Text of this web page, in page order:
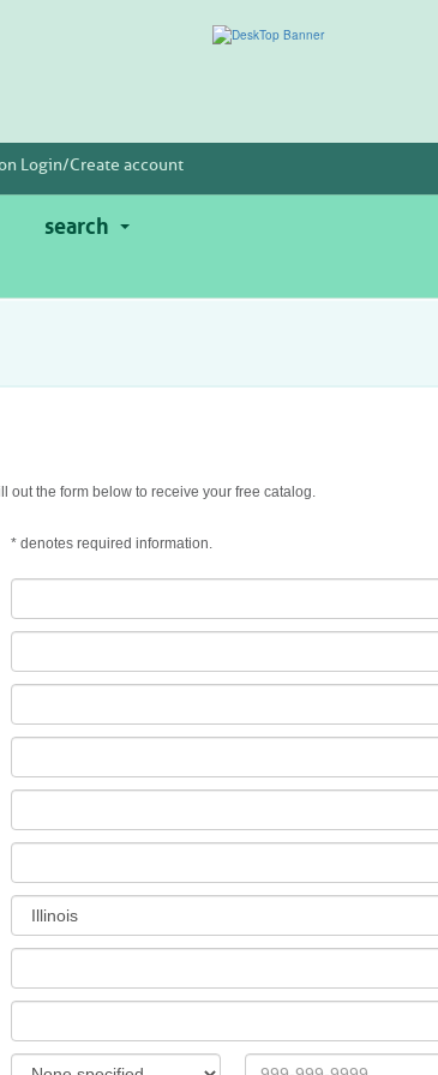
Login/Create account
search
out the form below to receive your free catalog.
*denotes required information.